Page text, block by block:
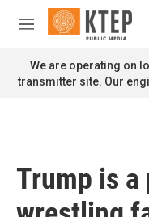
Skip to main content
M
n
u
We are operating on
transmitter site. Our
Trump is a